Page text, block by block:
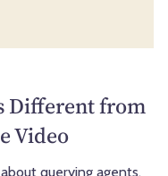
Different from
Video
querying agents.